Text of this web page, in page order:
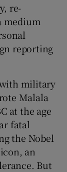
re-
medium
reporting
with military
Malala
at the age
fatal
the Nobel
an
But